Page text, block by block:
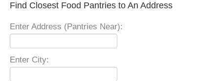
Find Closest Food Pantries to An Address
Enter Address (Pantries Near):
Enter City: